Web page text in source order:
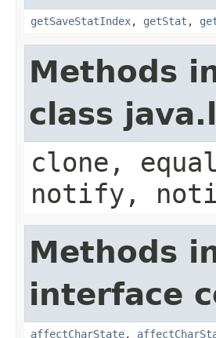
getSaveStatIndex, getStat ,
Methods
class
clone,
notify,
Methods
interface
affectCharState,